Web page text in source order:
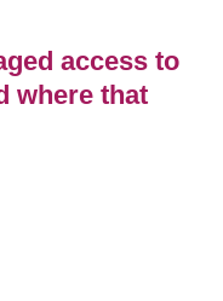
access to
where that